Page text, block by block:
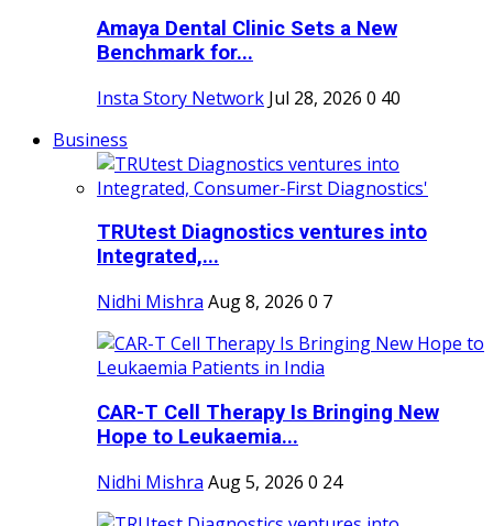
Amaya Dental Clinic Sets a New
Benchmark for...
Insta Story Network Jul 28, 2026 0 40
Business
TRUtest Diagnostics ventures into
Integrated,...
Nidhi Mishra Aug 8, 2026 0 7
CAR-T Cell Therapy Is Bringing New
Hope to Leukaemia...
Nidhi Mishra Aug 5, 2026 0 24